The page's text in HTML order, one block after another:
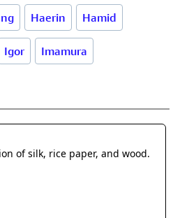
Haerin Hamid
Igor Imamura
of silk, rice paper, and wood.